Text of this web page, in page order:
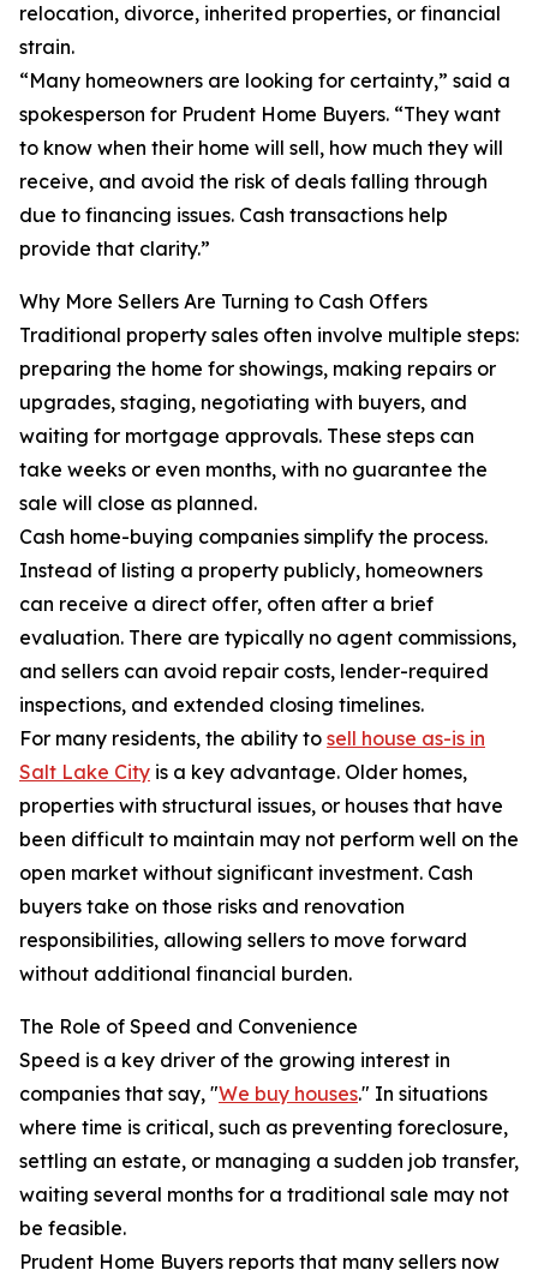
relocation, divorce, inherited properties, or financial
strain.
“Many homeowners are looking for certainty,” said a
spokesperson for Prudent Home Buyers. “They want
to know when their home will sell, how much they will
receive, and avoid the risk of deals falling through
due to financing issues. Cash transactions help
provide that clarity.”
Why More Sellers Are Turning to Cash Offers
Traditional property sales often involve multiple steps:
preparing the home for showings, making repairs or
upgrades, staging, negotiating with buyers, and
waiting for mortgage approvals. These steps can
take weeks or even months, with no guarantee the
sale will close as planned.
Cash home-buying companies simplify the process.
Instead of listing a property publicly, homeowners
can receive a direct offer, often after a brief
evaluation. There are typically no agent commissions,
and sellers can avoid repair costs, lender-required
inspections, and extended closing timelines.
For many residents, the ability to sell house as-is in
Salt Lake City is a key advantage. Older homes,
properties with structural issues, or houses that have
been difficult to maintain may not perform well on the
open market without significant investment. Cash
buyers take on those risks and renovation
responsibilities, allowing sellers to move forward
without additional financial burden.
The Role of Speed and Convenience
Speed is a key driver of the growing interest in
companies that say, "We buy houses." In situations
where time is critical, such as preventing foreclosure,
settling an estate, or managing a sudden job transfer,
waiting several months for a traditional sale may not
be feasible.
Prudent Home Buyers reports that many sellers now